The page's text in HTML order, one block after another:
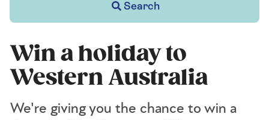
Search
Win a holiday to
Western Australia
We're giving you the chance to win a